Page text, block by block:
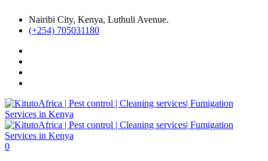
Nairibi City, Kenya, Luthuli Avenue.
(+254) 705031180
0